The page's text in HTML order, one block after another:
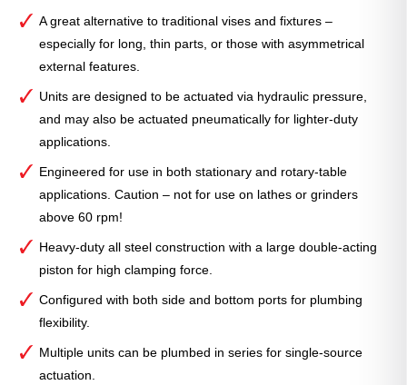
A great alternative to traditional vises and fixtures –
especially for long, thin parts, or those with asymmetrical
external features.
Units are designed to be actuated via hydraulic pressure,
and may also be actuated pneumatically for lighter-duty
applications.
Engineered for use in both stationary and rotary-table
applications. Caution – not for use on lathes or grinders
above 60 rpm!
Heavy-duty all steel construction with a large double-acting
piston for high clamping force.
Configured with both side and bottom ports for plumbing
flexibility.
Multiple units can be plumbed in series for single-source
actuation.